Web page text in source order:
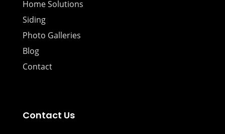
Home Solutions
Siding
Photo Galleries
Blog
Contact
Contact Us